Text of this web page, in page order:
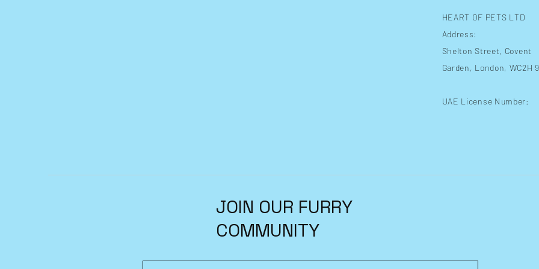
HEART OF PETS LTD
Address:
Shelton Street, Covent
Garden, London, WC2H
UAE License Number:
JOIN OUR FURRY
COMMUNITY